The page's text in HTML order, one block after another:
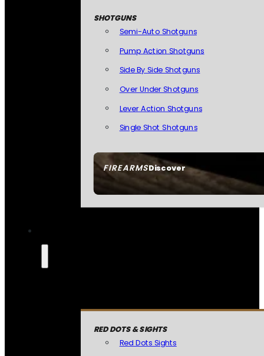
FIREARMSDiscover
SHOTGUNS
Semi-Auto Shotguns
Pump Action Shotguns
Side By Side Shotguns
Over Under Shotguns
Lever Action Shotguns
Single Shot Shotguns
RED DOTS & SIGHTS
Red Dots Sights